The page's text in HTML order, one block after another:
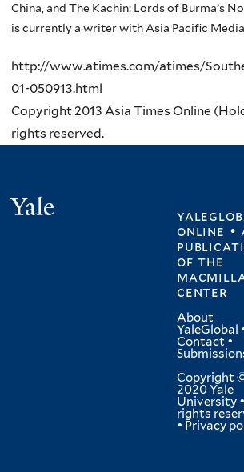
China, and The Kachin: Lords of Burma’s
is currently a writer with Asia Pacific
http://www.atimes.com/atimes/
01-050913.html
Copyright 2013 Asia Times Online
rights reserved.
online •
ofthe
center
About
YaleGlobal
Contact •
Copyright
2020 Yale
University
rights
• Privacy